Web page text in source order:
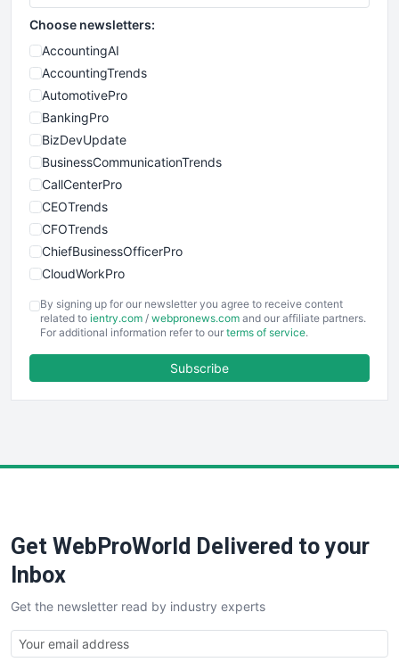
Choose newsletters:
AccountingAI
AccountingTrends
AutomotivePro
BankingPro
BizDevUpdate
BusinessCommunicationTrends
CallCenterPro
CEOTrends
CFOTrends
ChiefBusinessOfficerPro
CloudWorkPro
EmployeeExperiencePro
ENTBusinessNews
FinancePro
SaaSPro
SalesTechPro
SmallBusinessNews
SmallBusinessUpdate
SmallSiteNews
By signing up for our newsletter you agree to receive content
related to ientry.com / webpronews.com and our affiliate partners.
For additional information refer to our terms of service.
Subscribe
Get WebProWorld Delivered to your
Inbox
Get the newsletter read by industry experts